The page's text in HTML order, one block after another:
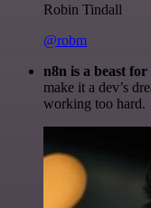
Robin Tindall
@robm
n8n is a beast
make it a dev’s
working too hard.